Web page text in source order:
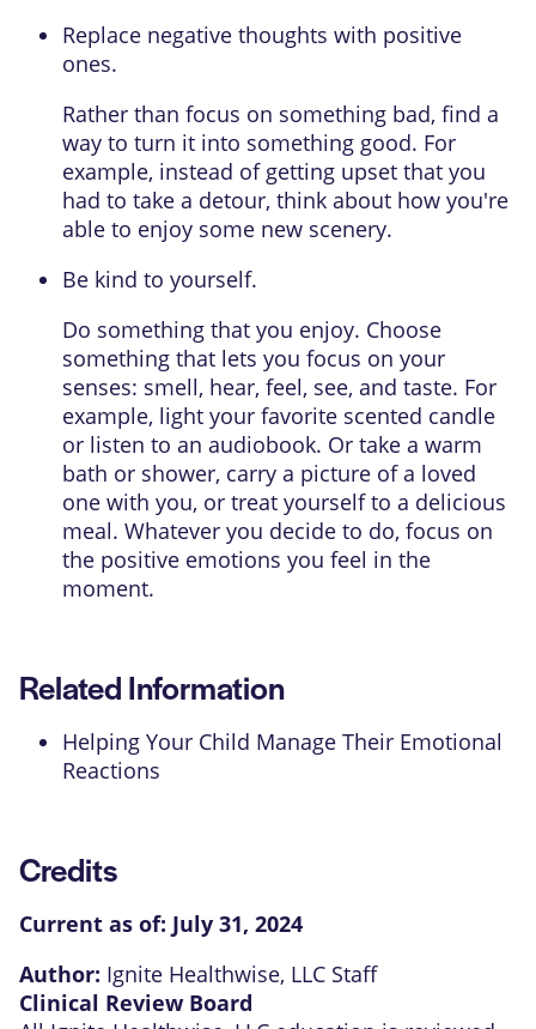
Replace negative thoughts with positive
ones.
Rather than focus on something bad, find a
way to turn it into something good. For
example, instead of getting upset that you
had to take a detour, think about how you're
able to enjoy some new scenery.
Be kind to yourself.
Do something that you enjoy. Choose
something that lets you focus on your
senses: smell, hear, feel, see, and taste. For
example, light your favorite scented candle
or listen to an audiobook. Or take a warm
bath or shower, carry a picture of a loved
one with you, or treat yourself to a delicious
meal. Whatever you decide to do, focus on
the positive emotions you feel in the
moment.
Related Information
Helping Your Child Manage Their Emotional
Reactions
Credits
Current as of: July 31, 2024
Author: Ignite Healthwise, LLC Staff
Clinical Review Board